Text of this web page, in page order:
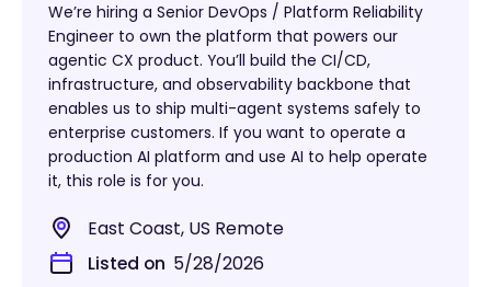
We’re hiring a Senior DevOps / Platform Reliability
Engineer to own the platform that powers our
agentic CX product. You’ll build the CI/CD,
infrastructure, and observability backbone that
enables us to ship multi-agent systems safely to
enterprise customers. If you want to operate a
production AI platform and use AI to help operate
it, this role is for you.
East Coast, US Remote
Listed on 5/28/2026